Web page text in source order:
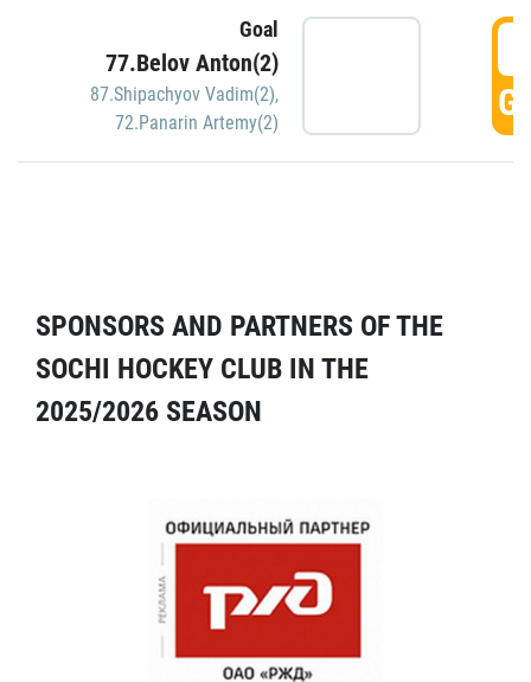
Goal
77.Belov Anton(2)
87.Shipachyov Vadim(2),
72.Panarin Artemy(2)
SPONSORS AND PARTNERS OF THE
SOCHI HOCKEY CLUB IN THE
2025/2026 SEASON